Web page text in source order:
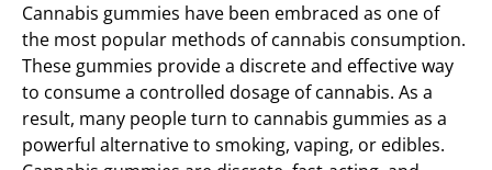
Cannabis gummies have been embraced as one of
the most popular methods of cannabis consumption.
These gummies provide a discrete and effective way
to consume a controlled dosage of cannabis. As a
result, many people turn to cannabis gummies as a
powerful alternative to smoking, vaping, or edibles.